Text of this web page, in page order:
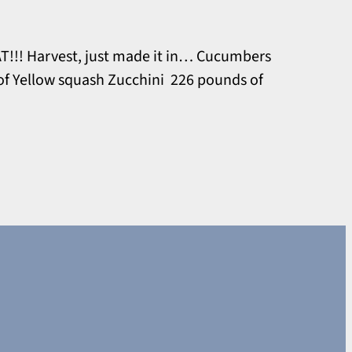
Harvest, just made it in… Cucumbers
Yellow squash Zucchini 226 pounds of